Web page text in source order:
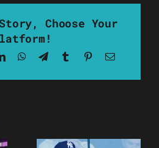
Choose Your
LinkedInWhatsApp
TelegramTumblrPinterestEmail